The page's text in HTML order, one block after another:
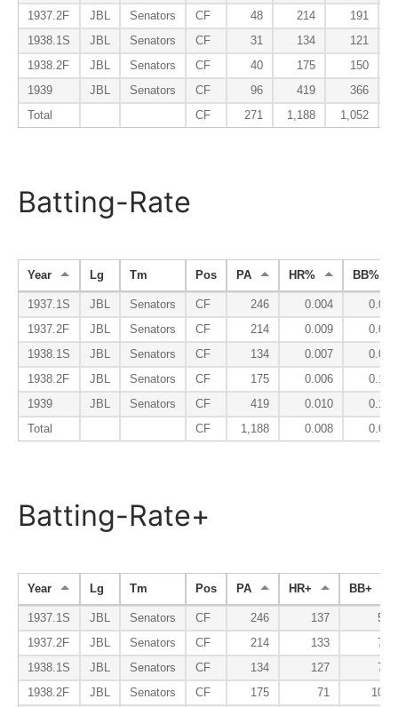
1937.2F
JBL Senators CF 48 214
191
1938.1S
JBL Senators CF 31 134
121
1938.2F
JBL Senators CF 40 175
150
1939
JBL Senators CF 96 419
366
Total
CF 271 1,188 1,052
Batting-Rate
Year Lg Tm Pos PA HR% BB%
1937.1S JBL Senators CF 246 0.004
0.069
1937.2F
JBL Senators CF 214 0.009
0.098
1938.1S
JBL Senators CF 134 0.007
0.097
1938.2F
JBL Senators CF 175 0.006
0.131
1939
JBL Senators CF 419 0.010
0.105
Total
CF 1,188 0.008 0.099
Batting-Rate+
Year Lg Tm Pos PA HR+ BB+
1937.1S JBL Senators CF 246 137
56
1937.2F
JBL Senators CF 214 133
79
1938.1S
JBL Senators CF 134 127
74
1938.2F
JBL Senators CF 175 71
105